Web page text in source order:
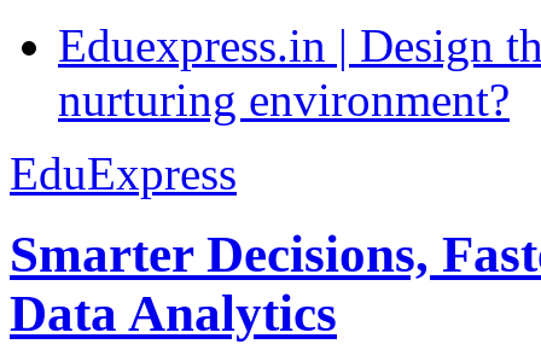
Eduexpress.in | Design
nurturing environment?
EduExpress
Smarter Decisions,
Data Analytics